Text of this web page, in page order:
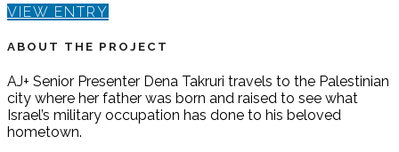
VIEW ENTRY
ABOUT THE PROJECT
AJ+ Senior Presenter Dena Takruri travels to the Palestinian
city where her father was born and raised to see what
Israel’s military occupation has done to his beloved
hometown.